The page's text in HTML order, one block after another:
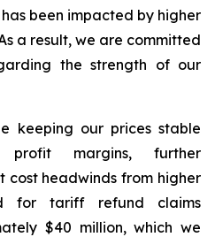
been impacted by higher
a result, we are committed
the strength of our
keeping our prices stable
margins, further
cost headwinds from higher
for tariff refund claims
$40 million, which we